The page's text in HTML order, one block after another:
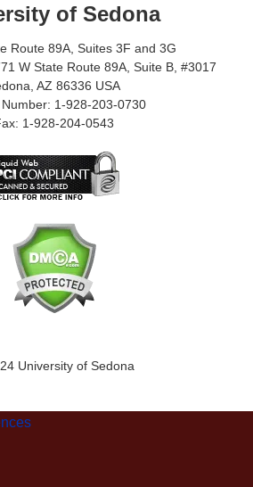
of Sedona
Route 89A, Suites 3F and 3G
W State Route 89A, Suite B, #3017
AZ 86336 USA
1-928-203-0730
1-928-204-0543
University of Sedona